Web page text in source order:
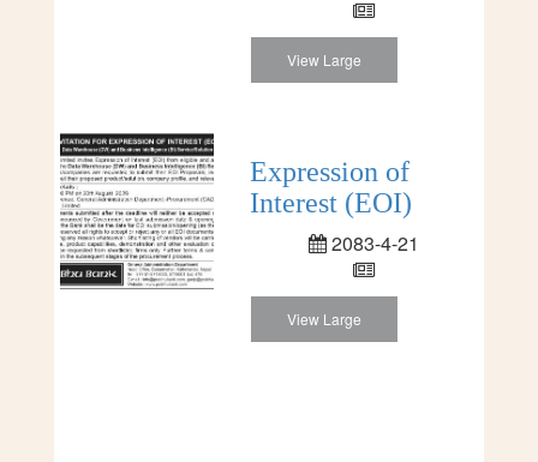
View Large
Expression of
Interest (EOI)
2083-4-21
View Large